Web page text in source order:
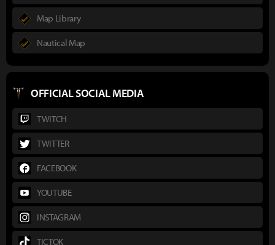
Map Library
Nautical Map
OFFICIAL SOCIAL MEDIA
TWITCH
TWITTER
FACEBOOK
YOUTUBE
INSTAGRAM
TICTOK